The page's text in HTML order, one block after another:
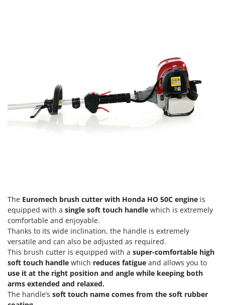
MAMMAMIA
Marcato
Marina Systems
Master
Mille
Minox
Mockmill
More than chef
MOSA
MOVA
Mowox
The Euromech brush cutter with Honda HO 50C engine is
equipped with a single soft touch handle which is extremely
comfortable and enjoyable.
Thanks to its wide inclination, the handle is extremely
versatile and can also be adjusted as required.
This brush cutter is equipped with a super-comfortable high
soft touch handle which reduces fatigue and allows you to
use it at the right position and angle while keeping both
arms extended and relaxed.
The handle’s soft touch name comes from the soft rubber